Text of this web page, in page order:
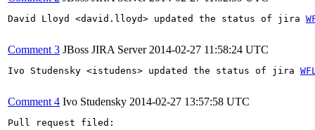
David Lloyd <david.lloyd> updated the status of jira
Comment 3 JBoss JIRA Server 2014-02-27 11:58:24 UTC
Ivo Studensky <istudens> updated the status of jira
Comment 4 Ivo Studensky 2014-02-27 13:57:58 UTC
Pull request filed: